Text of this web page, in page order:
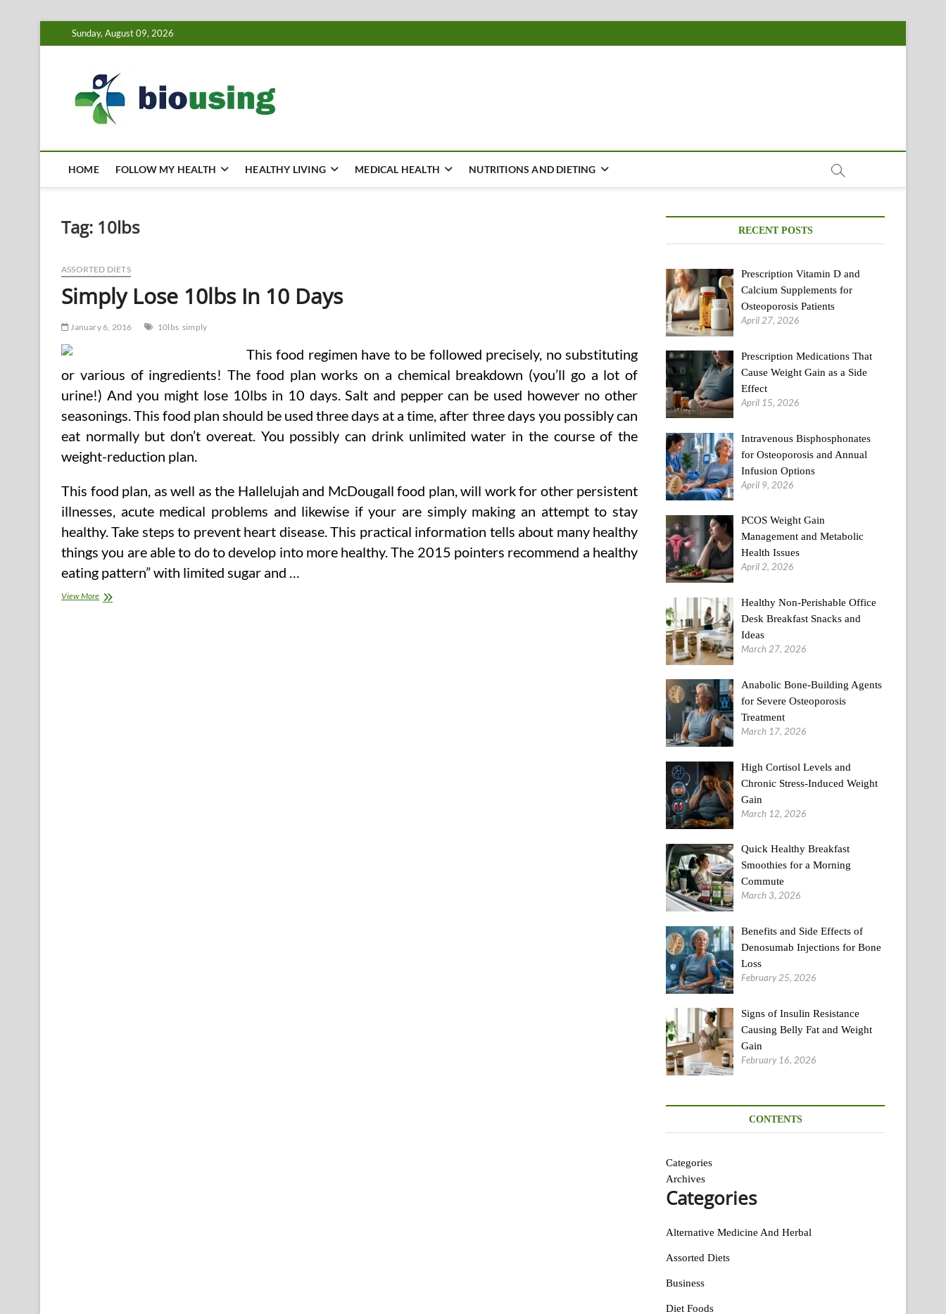
to
Sunday, August 09, 2026
HOME FOLLOW MY HEALTH HEALTHY LIVING MEDICAL HEALTH NUTRITIONS AND DIETING
Tag: 10lbs
ASSORTED DIETS
Simply Lose 10lbs In 10 Days
January 6, 2016 10lbs simply
This food regimen have to be followed precisely, no substituting
or various of ingredients! The food plan works on a chemical breakdown (you’ll go a lot of
urine!) And you might lose 10lbs in 10 days. Salt and pepper can be used however no other
seasonings. This food plan should be used three days at a time, after three days you possibly can
eat normally but don’t overeat. You possibly can drink unlimited water in the course of the
weight-reduction plan.
This food plan, as well as the Hallelujah and McDougall food plan, will work for other persistent
illnesses, acute medical problems and likewise if your are simply making an attempt to stay
healthy. Take steps to prevent heart disease. This practical information tells about many healthy
things you are able to do to develop into more healthy. The 2015 pointers recommend a healthy
eating pattern” with limited sugar and …
View MoreSimply
RECENT POSTS
Prescription Vitamin D and
Calcium Supplements for
Osteoporosis Patients
April 27, 2026
Prescription Medications That
Cause Weight Gain as a Side
Effect
April 15, 2026
Intravenous Bisphosphonates
for Osteoporosis and Annual
Infusion Options
April 9, 2026
PCOS Weight Gain
Management and Metabolic
Health Issues
April 2, 2026
Healthy Non-Perishable Office
Desk Breakfast Snacks and
Ideas
March 27, 2026
Anabolic Bone-Building Agents
for Severe Osteoporosis
Treatment
March 17, 2026
High Cortisol Levels and
Chronic Stress-Induced Weight
Gain
March 12, 2026
Quick Healthy Breakfast
Smoothies for a Morning
Commute
March 3, 2026
Benefits and Side Effects of
Denosumab Injections for Bone
Loss
February 25, 2026
Signs of Insulin Resistance
Causing Belly Fat and Weight
Gain
February 16, 2026
CONTENTS
Categories
Archives
Categories
Alternative Medicine And Herbal
Assorted Diets
Business
Diet Foods